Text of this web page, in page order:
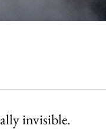
invisible.